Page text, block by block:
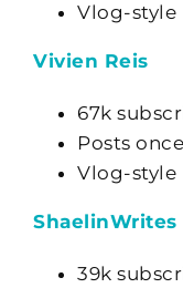
Vlog-style
Vivien Reis
67k
Posts
Vlog-style
ShaelinWrites
39k